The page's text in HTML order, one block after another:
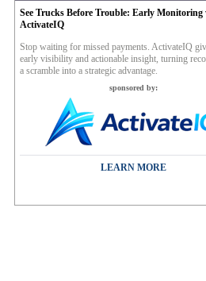
See Trucks Before Trouble: Early Monitoring
ActivateIQ
Stop waiting for missed payments. ActivateIQ
early visibility and actionable insight, turning
a scramble into a strategic advantage.
sponsored by:
LEARN MORE